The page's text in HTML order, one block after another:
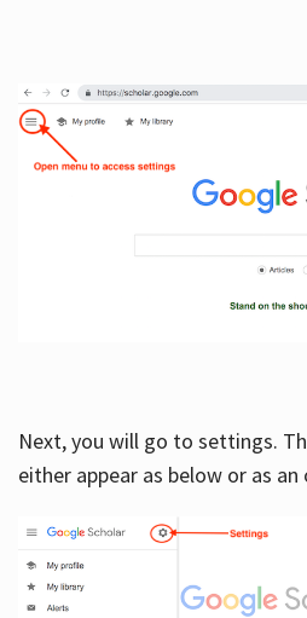
Next, you will go to settings.
either appear as below or as